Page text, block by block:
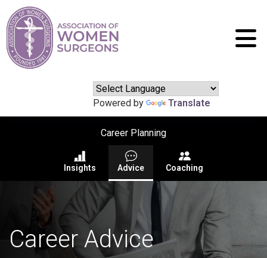
Powered by Translate
Career Planning
Insights Advice Coaching
Career Advice